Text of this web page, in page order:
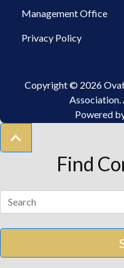
Management Office
Privacy Policy
Copyright © 2026
Association.
Powered
Find